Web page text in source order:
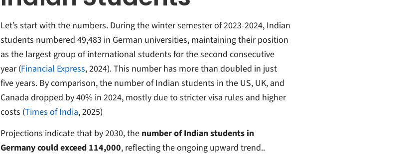
Let’s start with the numbers. During the winter semester of 2023-2024, Indian
students numbered 49,483 in German universities, maintaining their position
as the largest group of international students for the second consecutive
year (Financial Express, 2024).This number has more than doubled in just
five years. By comparison, the number of Indian students in the US, UK, and
Canada dropped by 40% in 2024, mostly due to stricter visa rules and higher
costs (Times of India, 2025)
Projections indicate that by 2030, thenumber of Indian students in
Germany could exceed 114,000, reflecting the ongoing upward trend..